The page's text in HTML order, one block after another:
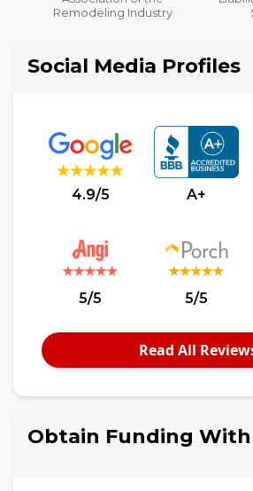
$2,000,000
Social Media Profiles
4.9/5 A+
5/5 5/5
Read All
Obtain Funding With